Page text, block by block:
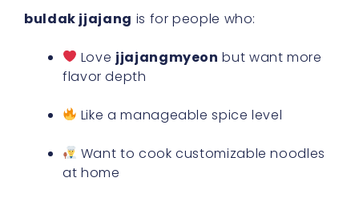
buldak jjajang is for people who:
Love jjajangmyeon but want more
flavor depth
Like a manageable spice level
Want to cook customizable noodles
at home